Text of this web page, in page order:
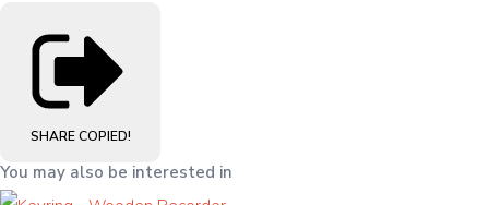
SHARE COPIED!
You may also be interested in